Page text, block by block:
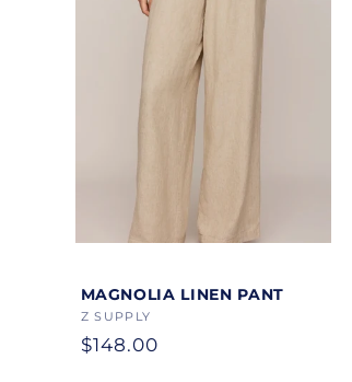
Color
MAGNOLIA LINEN PANT
Vendor:
Z SUPPLY
Regular
$148.00